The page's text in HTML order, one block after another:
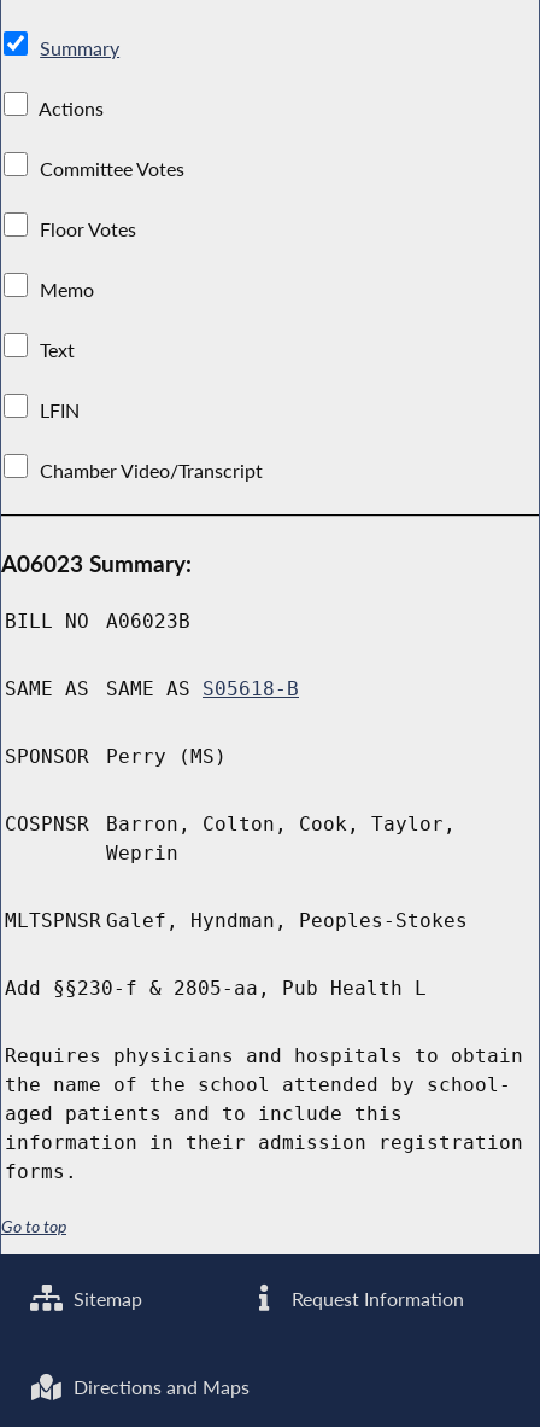
Summary
Actions
Committee Votes
Floor Votes
Memo
Text
LFIN
Chamber Video/Transcript
A06023 Summary:
BILL NO A06023B
SAME AS SAME AS S05618-B
SPONSOR Perry (MS)
COSPNSR
Barron, Colton, Cook, Taylor,
Weprin
MLTSPNSR Galef, Hyndman, Peoples-Stokes
Add §§230-f & 2805-aa, Pub Health L
Requires physicians and hospitals to obtain
the name of the school attended by school-
aged patients and to include this
information in their admission registration
forms.
Go to top
Sitemap Request Information
Directions and Maps